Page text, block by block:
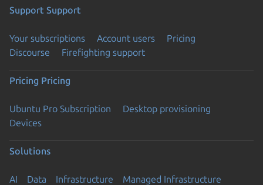
Support Support
Your subscriptions Account users
Pricing
Discourse
Firefighting support
Pricing Pricing
Ubuntu Pro Subscription
Desktop provisioning
Devices
Solutions
AI Data Infrastructure
Managed Infrastructure